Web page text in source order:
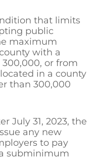
that limits
public
maximum
with a
or from
in a county
than 300,000
July 31, 2023, the
any new
to pay
subminimum